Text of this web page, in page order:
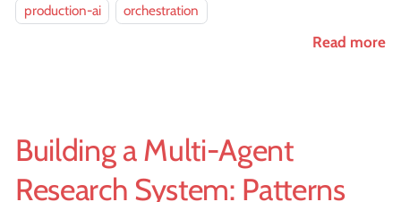
production-ai
orchestration
Read more
Building a Multi-Agent
Research System: Patterns